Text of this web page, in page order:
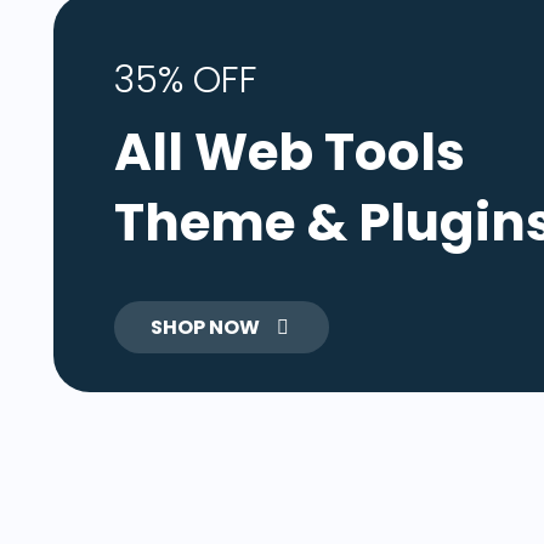
35% OFF
All Web Tools
Theme &
SHOP NOW